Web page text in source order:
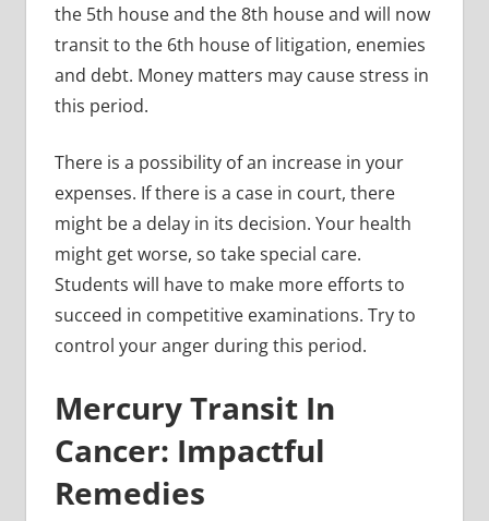
the 5th house and the 8th house and will now
transit to the 6th house of litigation, enemies
and debt. Money matters may cause stress in
this period.
There is a possibility of an increase in your
expenses. If there is a case in court, there
might be a delay in its decision. Your health
might get worse, so take special care.
Students will have to make more efforts to
succeed in competitive examinations. Try to
control your anger during this period.
Mercury Transit In
Cancer: Impactful
Remedies